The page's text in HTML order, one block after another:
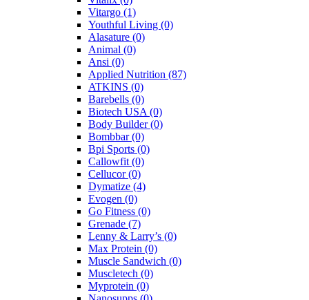
Vitargo (1)
Youthful Living (0)
Alasature (0)
Animal (0)
Ansi (0)
Applied Nutrition (87)
ATKINS (0)
Barebells (0)
Biotech USA (0)
Body Builder(0)
Bombbar(0)
Bpi Sports (0)
Callowfit (0)
Cellucor(0)
Dymatize (4)
Evogen (0)
Go Fitness (0)
Grenade (7)
Lenny & Larry’s (0)
Max Protein (0)
Muscle Sandwich (0)
Muscletech (0)
Myprotein (0)